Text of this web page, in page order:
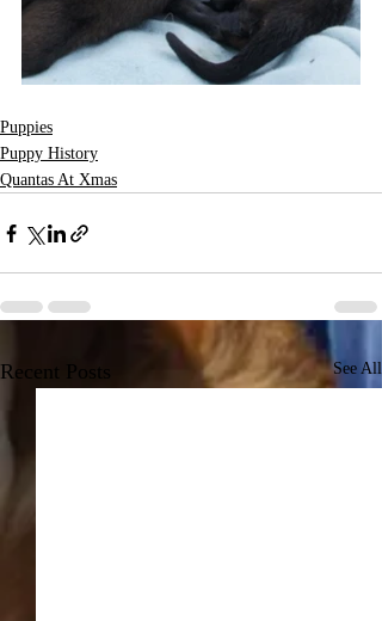
Puppies
Puppy History
Quantas At Xmas
Recent Posts See All